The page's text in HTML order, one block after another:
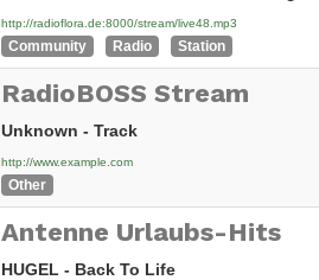
http://radioflora.de:8000/stream/live48.mp3
Community Radio Station
RadioBOSS Stream
Unknown - Track
http://www.example.com
Other
Antenne Urlaubs-Hits
HUGEL - Back To Life